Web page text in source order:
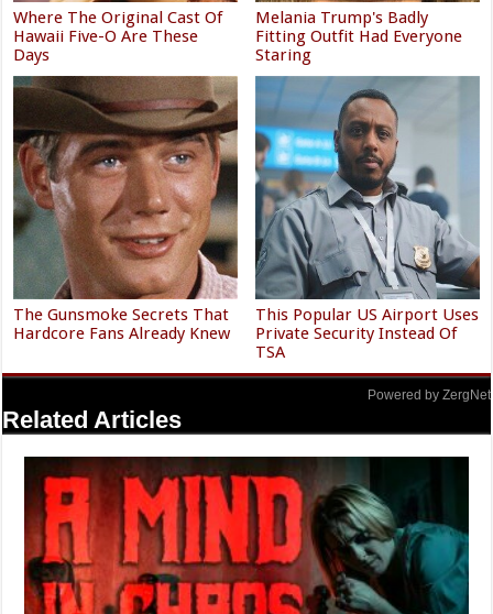
Where The Original Cast Of
Hawaii Five-O Are These
Days
Melania Trump's Badly
Fitting Outfit Had Everyone
Staring
The Gunsmoke Secrets That
Hardcore Fans Already Knew
This Popular US Airport Uses
Private Security Instead Of
TSA
Powered by ZergNet
Related Articles